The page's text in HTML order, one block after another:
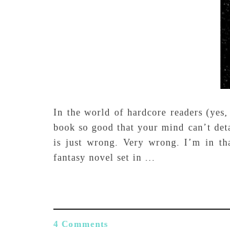
In the world of hardcore readers
book so good that your mind can’t
is just wrong. Very wrong. I’m in
fantasy novel set in ...
4 Comments